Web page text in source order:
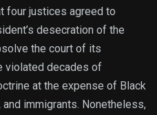
four justices agreed to
desecration of the
the court of its
violated decades of
at the expense of Black
immigrants. Nonetheless,